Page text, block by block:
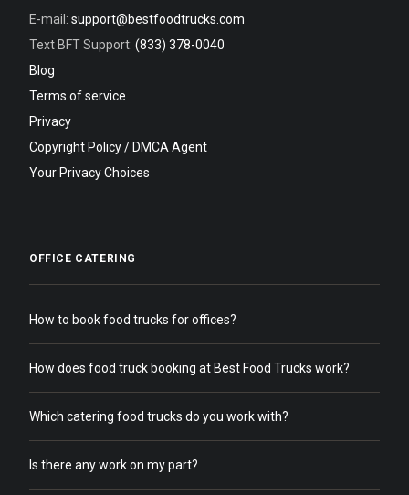
E-mail: support@bestfoodtrucks.com
Text BFT Support: (833) 378-0040
Blog
Terms of service
Privacy
Copyright Policy / DMCA Agent
Your Privacy Choices
OFFICE CATERING
How to book food trucks for offices?
How does food truck booking at Best Food Trucks work?
Which catering food trucks do you work with?
Is there any work on my part?